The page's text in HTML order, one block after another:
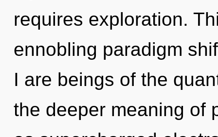
requires exploration.
ennobling paradigm
I are beings of the
the deeper meaning of